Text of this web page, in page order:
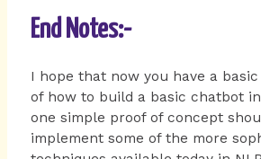
End Notes:-
I hope that now you have a
of how to build a basic chatbot
one simple proof of concept
implement some of the more